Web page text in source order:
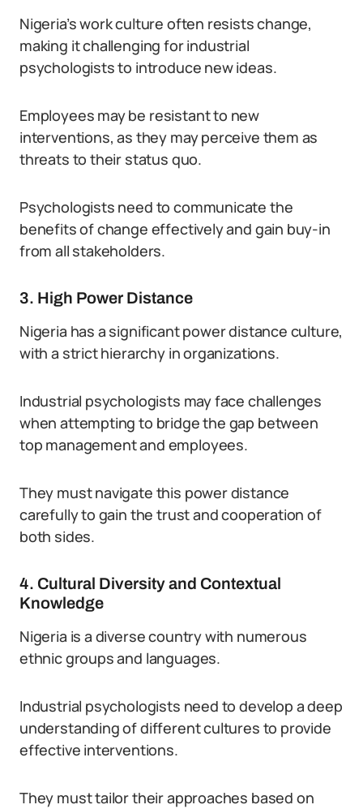
Nigeria’s work culture often resists change,
making it challenging for industrial
psychologists to introduce new ideas.
Employees may be resistant to new
interventions, as they may perceive them as
threats to their status quo.
Psychologists need to communicate the
benefits of change effectively and gain buy-in
from all stakeholders.
3. High Power Distance
Nigeria has a significant power distance culture,
with a strict hierarchy in organizations.
Industrial psychologists may face challenges
when attempting to bridge the gap between
top management and employees.
They must navigate this power distance
carefully to gain the trust and cooperation of
both sides.
4. Cultural Diversity and Contextual
Knowledge
Nigeria is a diverse country with numerous
ethnic groups and languages.
Industrial psychologists need to develop a deep
understanding of different cultures to provide
effective interventions.
They must tailor their approaches based on